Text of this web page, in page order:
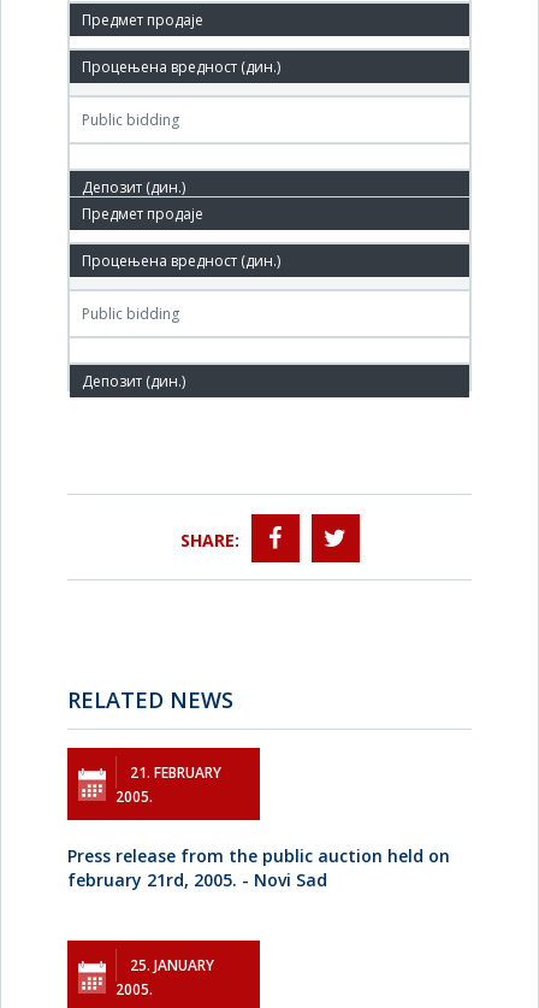
06. Jun.'06.
ГДПНапредак, Блок Саве Ковачевића 94, Врбас
Public bidding
14. Mar.'06.
ДП Напредак, Врбас
Public bidding
SHARE:
RELATED NEWS
21. FEBRUARY
2005.
Press release from the public auction held on
february 21rd, 2005. - Novi Sad
25. JANUARY
2005.